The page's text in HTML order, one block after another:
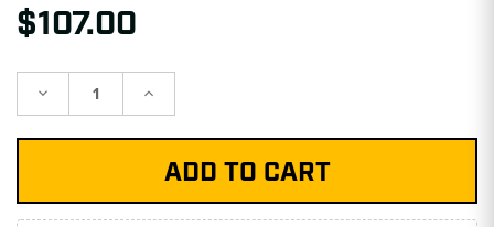
$107.00
Decrease Increase